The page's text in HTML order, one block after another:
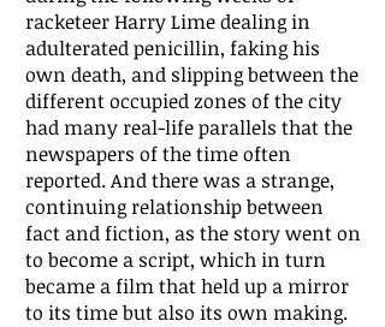
racketeer Harry Lime dealing in
adulterated penicillin, faking his
own death, and slipping between the
different occupied zones of the city
had many real-life parallels that the
newspapers of the time often
reported. And there was a strange,
continuing relationship between
fact and fiction, as the story went on
to become a script, which in turn
became a film that held up a mirror
to its time but also its own making.